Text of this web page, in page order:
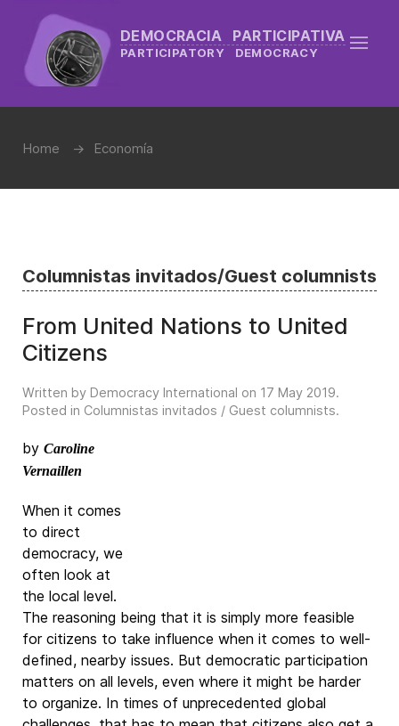
DEMOCRACIA PARTICIPATIVA
PARTICIPATORY DEMOCRACY
Home Economía
Columnistas invitados/Guest columnists
From United Nations to United
Citizens
Written by Democracy International on 17 May 2019.
Posted in Columnistas invitados / Guest columnists.
by Caroline
Vernaillen
When it comes
to direct
democracy, we
often look at
the local level.
The reasoning being that it is simply more feasible
for citizens to take influence when it comes to well-
defined, nearby issues. But democratic participation
matters on all levels, even where it might be harder
to organize. In times of unprecedented global